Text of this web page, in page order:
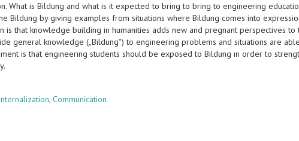
What is Bildung and what is it expected to bring to bring to engineering
Bildung by giving examples from situations where Bildung comes into
is that knowledge building in humanities adds new and pregnant perspectives to
general knowledge („Bildung‟) to engineering problems and situations are
is that engineering students should be exposed to Bildung in order to
,Communication